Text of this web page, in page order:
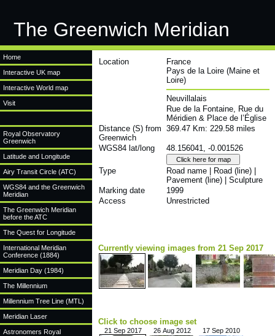
The Greenwich Meridian
Home
Interactive UK map
Interactive World map
Visit
Royal Observatory
Greenwich
Latitude and Longitude
Airy Transit Circle (ATC)
WGS84 and the Greenwich
Meridian
The Greenwich Meridian
before the ATC
The Quest for Longitude
International Meridian
Conference (1884)
Meridian Day (1984)
The Millennium
Millennium Tree Line (MTL)
Meridian Laser
Astronomers Royal
Location
France
Pays de la Loire (Maine et
Loire)
Neuvillalais
Rue de la Fontaine, Rue du
Méridien & Place de l’Église
Distance (S) from
Greenwich
369.47 Km: 229.58 miles
WGS84 lat/long 48.156041, -0.001526
Type
Road name | Road (line) |
Pavement (line) | Sculpture
Marking date
1999
Access
Unrestricted
Currently viewing images from 21 Sep 2017
Click to choose image set
21 Sep 2017 26 Aug 2012 17 Sep 2010